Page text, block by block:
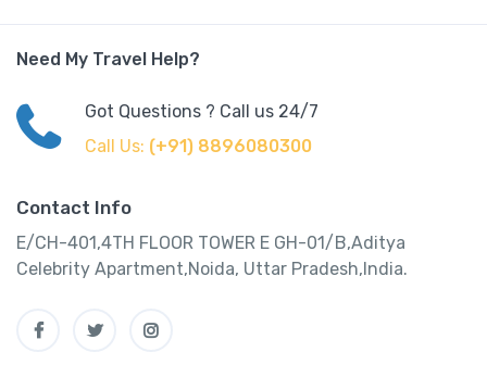
Need My Travel Help?
Got Questions ? Call us 24/7
Call Us: (+91) 8896080300
Contact Info
E/CH-401,4TH FLOOR TOWER E GH-01/B,Aditya
Celebrity Apartment,Noida, Uttar Pradesh,India.